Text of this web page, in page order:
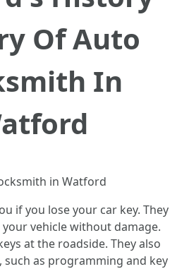
Of Auto
In
in Watford
if you lose your car key. They
vehicle without damage.
at the roadside. They also
such as programming and key